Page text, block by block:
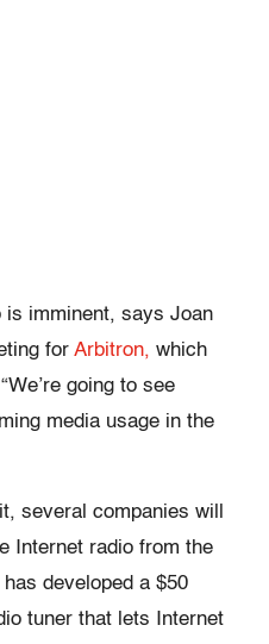
is imminent, says Joan
for Arbitron, which
going to see
media usage in the
several companies will
Internet radio from the
developed a $50
tuner that lets Internet